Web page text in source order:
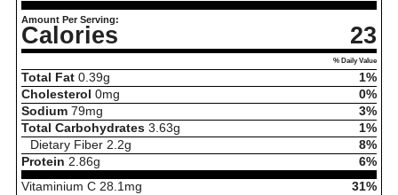
Amount Per Serving:
Calories 23
% Daily Value
Total Fat 0.39g
1%
Cholesterol 0mg
0%
Sodium 79mg
3%
Total Carbohydrates 3.63g
1%
Dietary Fiber 2.2g
8%
Protein 2.86g
6%
Vitaminium C 28.1 mg
31%